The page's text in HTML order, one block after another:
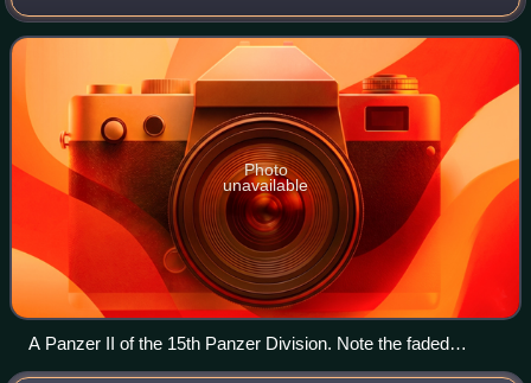
established in 1940.
Photo
unavailable
A Panzer II of the 15th Panzer Division. Note the faded
insignia on the front, left of the handle and just below the